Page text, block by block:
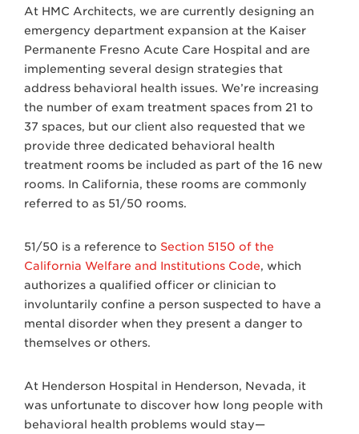
At HMC Architects, we are currently designing an
emergency department expansion at the Kaiser
Permanente Fresno Acute Care Hospital and are
implementing several design strategies that
address behavioral health issues. We’re increasing
the number of exam treatment spaces from 21 to
37 spaces, but our client also requested that we
provide three dedicated behavioral health
treatment rooms be included as part of the 16 new
rooms. In California, these rooms are commonly
referred to as 51/50 rooms.
51/50 is a reference to Section 5150 of the
California Welfare and Institutions Code, which
authorizes a qualified officer or clinician to
involuntarily confine a person suspected to have a
mental disorder when they present a danger to
themselves or others.
At Henderson Hospital in Henderson, Nevada, it
was unfortunate to discover how long people with
behavioral health problems would stay—